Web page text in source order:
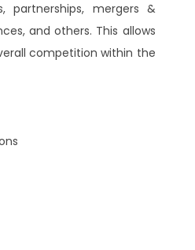
partnerships, mergers &
and others. This allows
competition within the